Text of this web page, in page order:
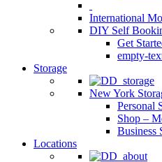
International
DIY Self
Get
empty-
Storage
New York
Personal
Shop –
Business
Locations